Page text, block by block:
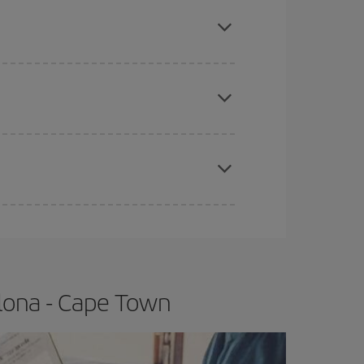
price.
- Cape Town